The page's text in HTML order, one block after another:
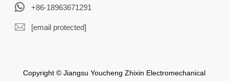
+86-18963671291
[email protected]
Copyright © Jiangsu Youcheng Zhixin Electromechanical